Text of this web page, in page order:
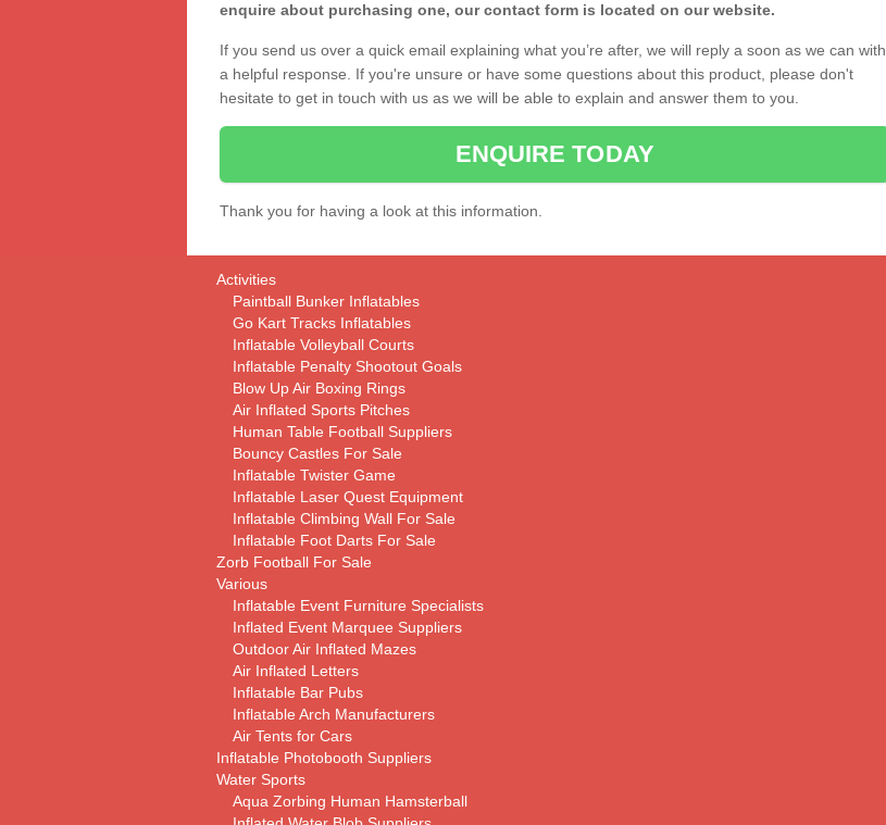
enquire about purchasing one, our contact form is located on our website.
If you send us over a quick email explaining what you’re after, we will reply a soon as we can with
a helpful response. If you're unsure or have some questions about this product, please don't
hesitate to get in touch with us as we will be able to explain and answer them to you.
ENQUIRE TODAY
Thank you for having a look at this information.
Activities
Paintball Bunker Inflatables
Go Kart Tracks Inflatables
Inflatable Volleyball Courts
Inflatable Penalty Shootout Goals
Blow Up Air Boxing Rings
Air Inflated Sports Pitches
Human Table Football Suppliers
Bouncy Castles For Sale
Inflatable Twister Game
Inflatable Laser Quest Equipment
Inflatable Climbing Wall For Sale
Inflatable Foot Darts For Sale
Zorb Football For Sale
Various
Inflatable Event Furniture Specialists
Inflated Event Marquee Suppliers
Outdoor Air Inflated Mazes
Air Inflated Letters
Inflatable Bar Pubs
Inflatable Arch Manufacturers
Air Tents for Cars
Inflatable Photobooth Suppliers
Water Sports
Aqua Zorbing Human Hamsterball